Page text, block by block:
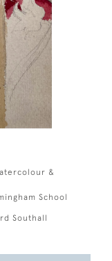
&
School
Southall